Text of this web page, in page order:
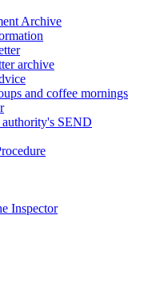
Archive
archive
and coffee mornings
SEND
Inspector